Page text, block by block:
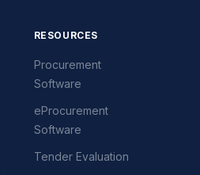
RESOURCES
Procurement
Software
eProcurement
Software
Tender Evaluation